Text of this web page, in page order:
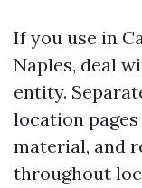
If you use in
Naples, deal
entity.
location
material, and
throughout